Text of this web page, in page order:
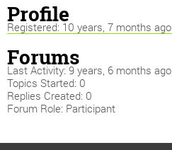
Profile
Registered: 10 years, 7 months ago
Forums
Last Activity: 9 years, 6 months ago
Topics Started: 0
Replies Created: 0
Forum Role: Participant